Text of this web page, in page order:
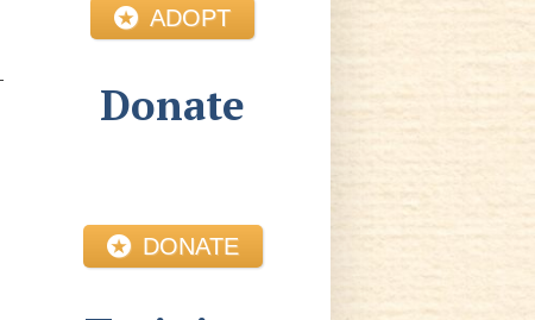
ADOPT
Donate
DONATE